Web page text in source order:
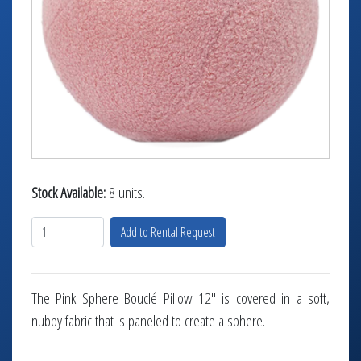
TABLETOP +
ACCESSORIES +
SIMPLE A/V
LIGHTING +
CONTACT US
RENTAL INFO
Stock Available:8 units.
Add to Rental Request
The Pink Sphere Bouclé Pillow 12" is covered in a soft,
nubby fabric that is paneled to create a sphere.